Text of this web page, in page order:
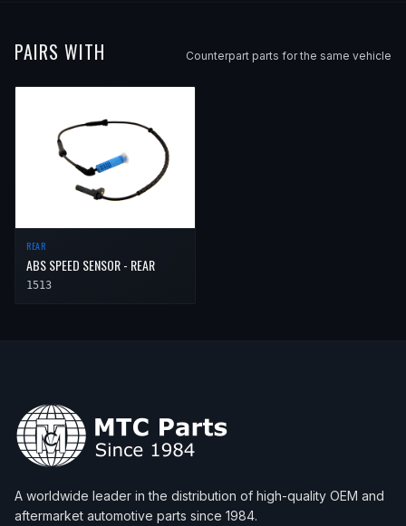
PAIRS WITH Counterpart parts for the same vehicle
REAR
ABS SPEED SENSOR - REAR
1513
A worldwide leader in the distribution of high-quality OEM and
aftermarket automotive parts since 1984.